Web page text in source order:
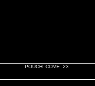
POUCH COVE 23